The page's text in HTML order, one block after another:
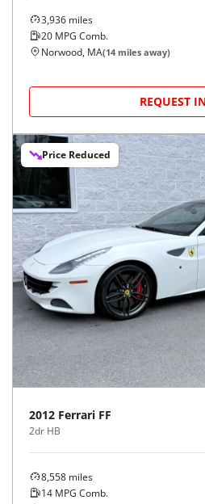
3,936 miles
20 MPG Comb.
Norwood, MA(14 miles away)
REQUEST
Price Reduced
2012 Ferrari FF
2dr HB
8,558 miles
14 MPG Comb.